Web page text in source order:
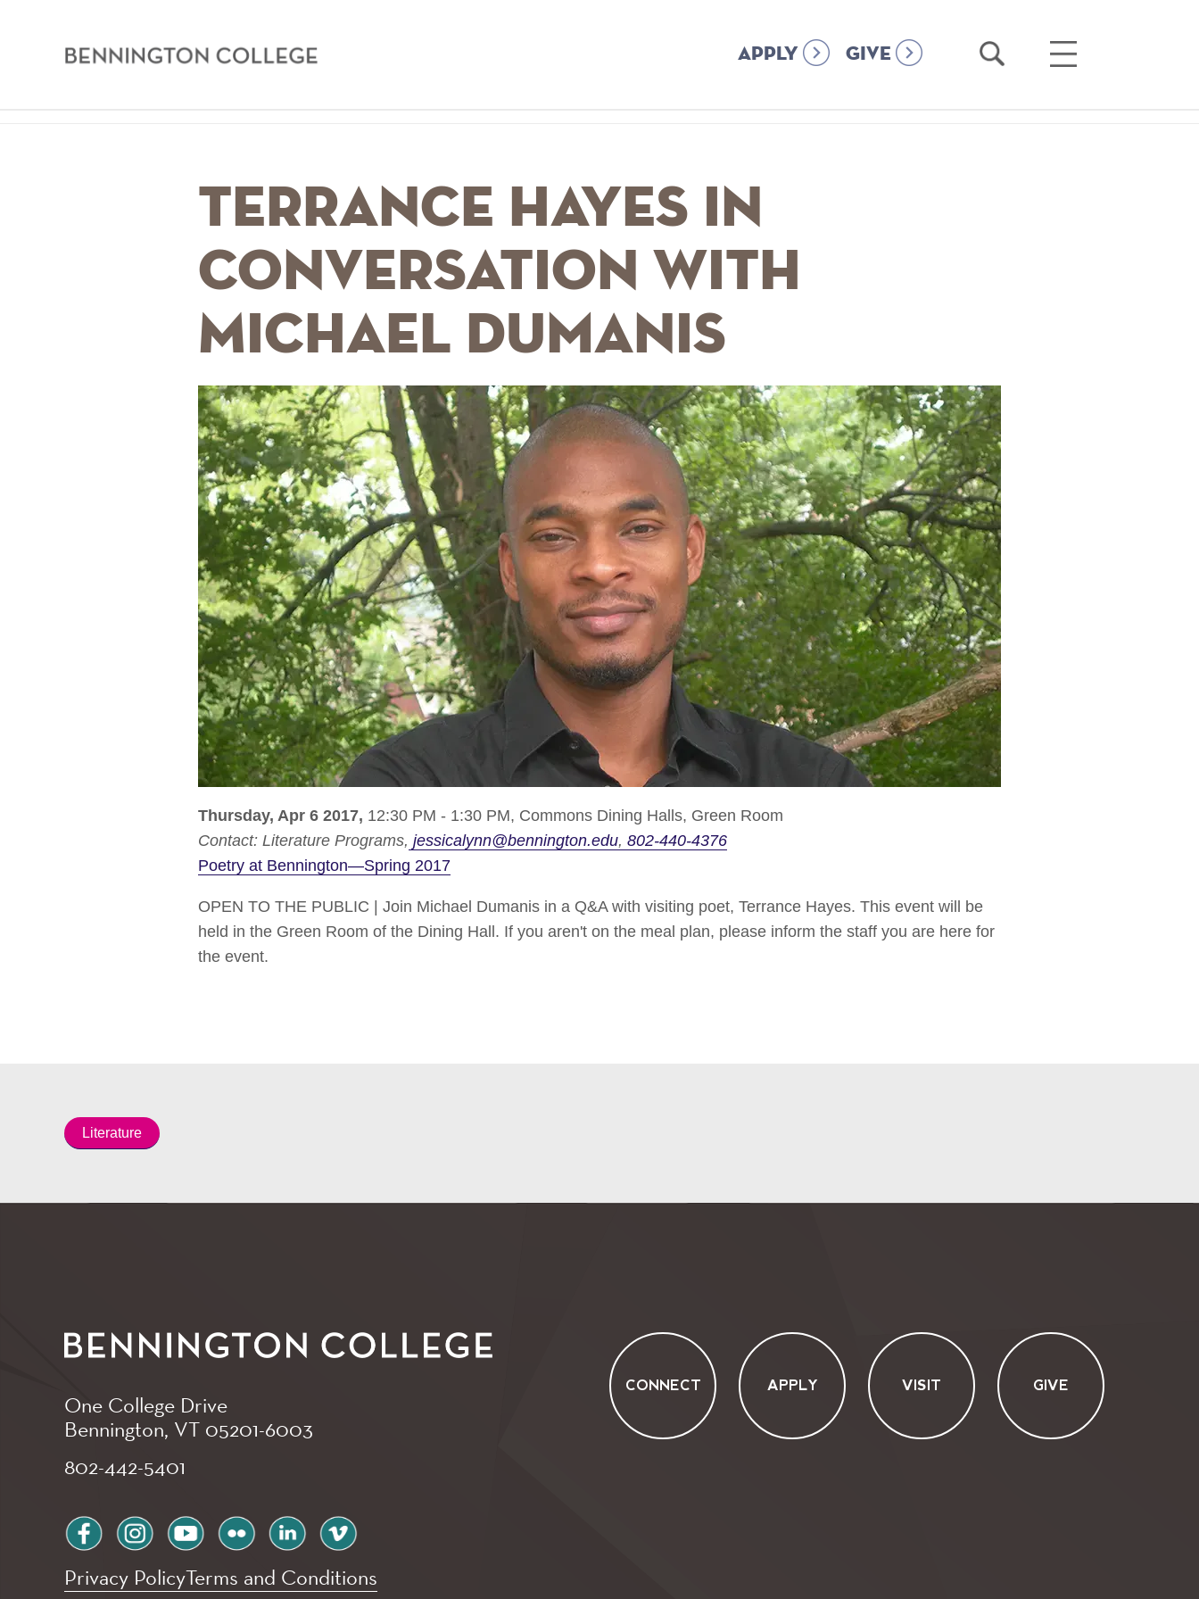
Bennington
APPLY GIVE
Open
Open
Breadcrumb
Terrance Hayes In
Conversation with
Michael Dumanis
Thursday, Apr 6 2017, 12:30 PM - 1:30 PM, Commons Dining Halls, Green Room
Contact: Literature Programs jessicalynn@bennington.edu 802-440-4376
Poetry at Bennington—Spring 2017
OPEN TO THE PUBLIC | Join Michael Dumanis in a Q&A with visiting poet, Terrance Hayes. This event will be
held in the Green Room of the Dining Hall. If you aren't on the meal plan, please inform the staff you are here for
the event.
Literature
One College Drive
Bennington, VT 05201-6003
802-442-5401
CONNECT APPLY VISIT GIVE
facebookinstagramyoutubeflickr linkedinvimeo
Privacy PolicyTerms and Conditions